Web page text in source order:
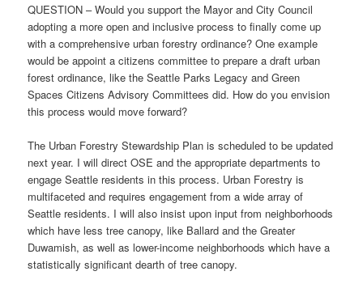
QUESTION – Would you support the Mayor and City Council
adopting a more open and inclusive process to finally come up
with a comprehensive urban forestry ordinance? One example
would be appoint a citizens committee to prepare a draft urban
forest ordinance, like the Seattle Parks Legacy and Green
Spaces Citizens Advisory Committees did. How do you envision
this process would move forward?
The Urban Forestry Stewardship Plan is scheduled to be updated
next year. I will direct OSE and the appropriate departments to
engage Seattle residents in this process. Urban Forestry is
multifaceted and requires engagement from a wide array of
Seattle residents. I will also insist upon input from neighborhoods
which have less tree canopy, like Ballard and the Greater
Duwamish, as well as lower-income neighborhoods which have a
statistically significant dearth of tree canopy.